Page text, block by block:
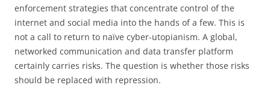
enforcement strategies that concentrate control of the
internet and social media into the hands of a few. This is
not a call to return to naïve cyber-utopianism. A global,
networked communication and data transfer platform
certainly carries risks. The question is whether those risks
should be replaced with repression.